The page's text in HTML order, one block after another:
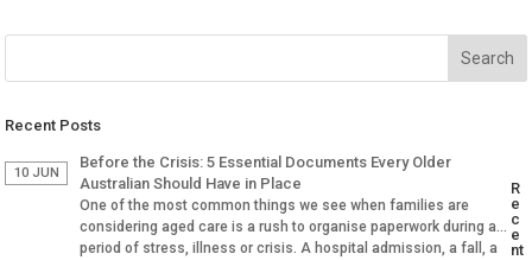
Recent Posts
10 JUN
Before the Crisis: 5 Essential Documents Every Older
Australian Should Have in Place
One of the most common things we see when families are
considering aged care is a rush to organise paperwork during a
period of stress, illness or crisis. A hospital admission, a fall, a
R
e
c
e
nt